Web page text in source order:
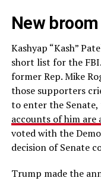
New
Kashyap “Kash”
short list for the
former Rep. Mike
those supporters
to enter the
accounts of him are
voted with the
decision of Senate
Trump made the